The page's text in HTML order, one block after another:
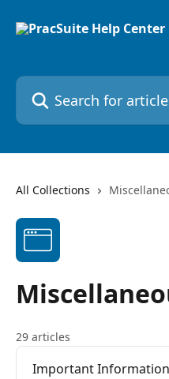
Search for articles...
All Collections
29 articles
Important Information